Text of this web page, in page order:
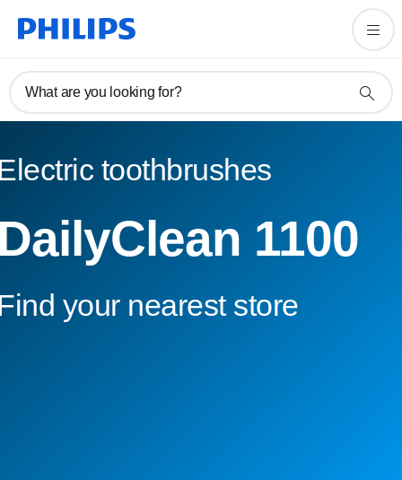
What are you looking for?
toothbrushes
1100
your nearest store